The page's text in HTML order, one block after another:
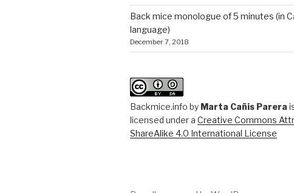
Back mice monologue of 5 minutes (in
language)
December 7, 2018
Backmice.info by Marta Cañis Parera
licensed under a Creative Commons
ShareAlike 4.0 International License